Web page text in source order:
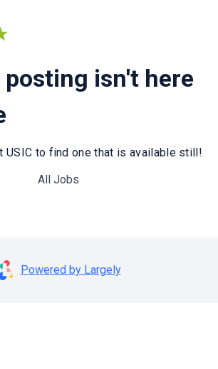
isn't here
USIC to find one that is available still!
All Jobs
Powered by Largely